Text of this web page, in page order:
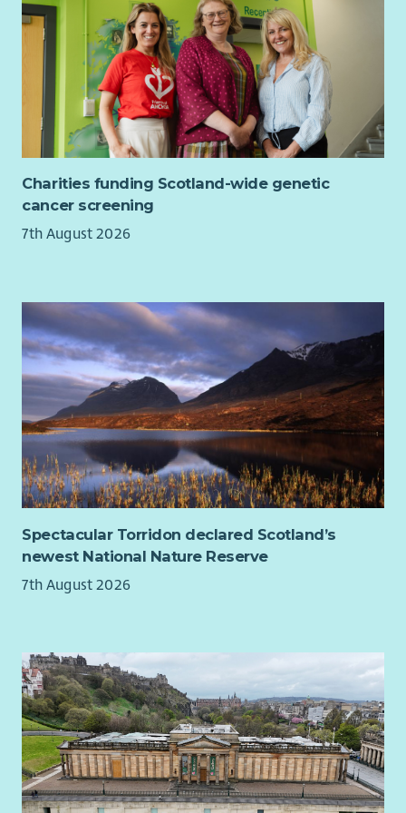
Your background/ skills:
Experience in HR, People & Culture, Colleague
Experience or leading volunteering.
Experience from the third sector including volunteering.
Experience leading organisational change,
transformation or projects.
solutions at pace.
A compassionate, collaborative approach, with the
confidence to challenge constructively and build
Continues improvement mindset and willingness to
learn.
In return, you'll join a values-led charity where your work will
make a genuine difference to people affected by myeloma.
You'll be part of an ambitious, supportive People & Culture
team and have the opportunity to shape a role that can grow
alongside your career.
About the role
UK.
Experience or Senior Volunteer Management professional who
ambitious ideas into practical, sustainable solutions.
Reporting to the Director of People & Culture, you'll work with
senior leaders, volunteer managers, People and Culture
Colleagues and volunteers across the organisation to design
and embed a modern volunteer experience that reflects our
values and supports our ambitious People & Culture agenda.
You'll create a complete volunteer lifecycle, from attraction
Charities funding Scotland-wide genetic
cancer screening
7th August 2026
Spectacular Torridon declared Scotland’s
newest National Nature Reserve
7th August 2026